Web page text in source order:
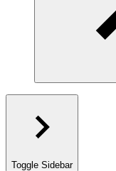
Toggle Sidebar